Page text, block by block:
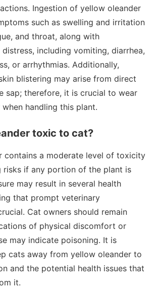
Ingestion of yellow oleander
such as swelling and irritation
and throat, along with
including vomiting, diarrhea,
or arrhythmias. Additionally,
blistering may arise from direct
sap; therefore, it is crucial to wear
handling this plant.
toxic to cat?
contains a moderate level of toxicity
risks if any portion of the plant is
may result in several health
that prompt veterinary
Cat owners should remain
of physical discomfort or
may indicate poisoning. It is
cats away from yellow oleander to
and the potential health issues that
it.